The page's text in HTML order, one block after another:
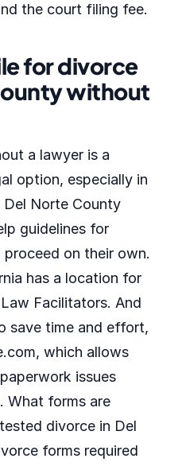
the court filing fee.
for divorce
without
a lawyer is a
option, especially in
Del Norte County
guidelines for
on their own.
has a location for
Facilitators. And
save time and effort,
which allows
issues
What forms are
divorce in Del
forms required